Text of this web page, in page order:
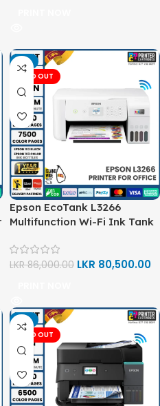
-6%
SOLD OUT
Epson EcoTank L3266
Multifunction Wi-Fi Ink Tank
LKR86,000.00 LKR 80,500.00
-2%
SOLD OUT